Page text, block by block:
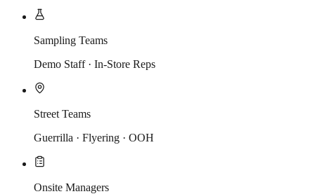
Sampling Teams
Demo Staff · In-Store Reps
Street Teams
Guerrilla · Flyering · OOH
Onsite Managers